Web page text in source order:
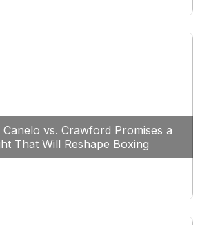
vs. Crawford Promises a
That Will Reshape Boxing